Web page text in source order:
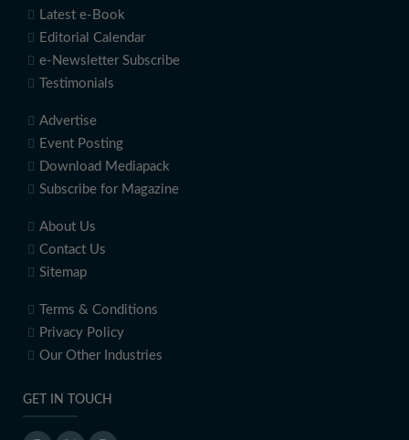
Latest e-Book
Editorial Calendar
e-Newsletter Subscribe
Testimonials
Advertise
Event Posting
Download Mediapack
Subscribe for Magazine
About Us
Contact Us
Sitemap
Terms & Conditions
Privacy Policy
Our Other Industries
GET IN TOUCH